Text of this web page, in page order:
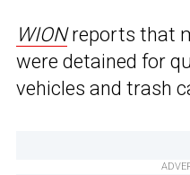
WIONreports that
were detained for
vehicles and trash